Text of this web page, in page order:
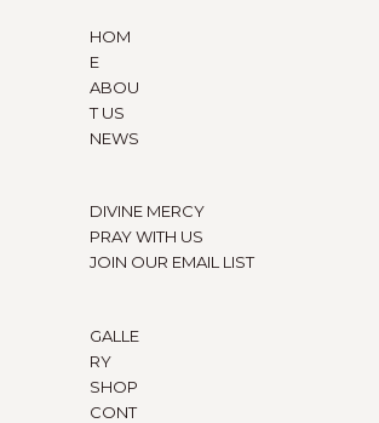
HOM
E
ABOU
T US
NEWS
DIVINE MERCY
PRAY WITH US
JOIN OUR EMAIL LIST
GALLE
RY
SHOP
CONT